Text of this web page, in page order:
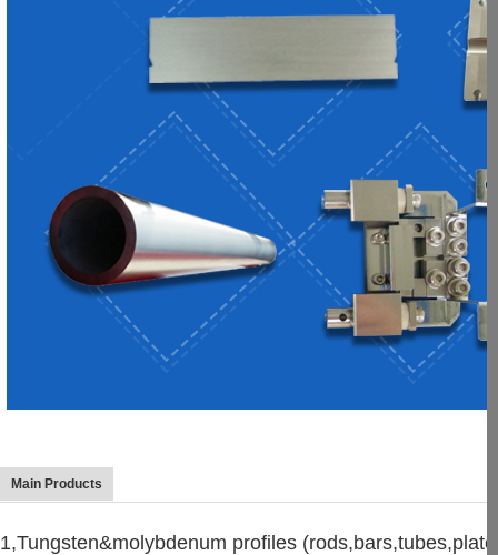
Main Products
1,Tungsten&molybdenum profiles